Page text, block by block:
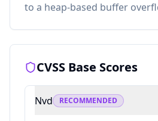
to a heap-based buffer
CVSS Base Scores
Nvd RECOMMENDED